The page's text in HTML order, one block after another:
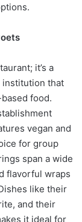
it’s a
institution that
food.
vegan and
for group
span a wide
flavorful wraps
like their
and their
it ideal for